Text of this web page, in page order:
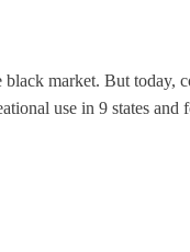
market. But today,
use in 9 states and